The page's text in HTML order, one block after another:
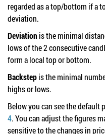
regarded as a top/bottom if a
deviation.
Deviationis the minimal
lows of the 2 consecutive
form a local top or bottom.
Backstepis the minimal
highs or lows.
Below you can see the default
4. You can adjust the figures
sensitive to the changes in